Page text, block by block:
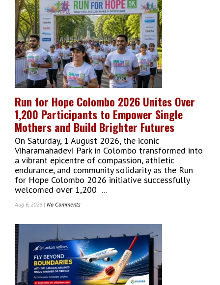
Five
Accomplished
Sri
Lankan
Artists
Showcase
Contemporary
Masterpieces
At
Ratnadipa
WelcomGallery
Run for Hope Colombo 2026 Unites Over
1,200 Participants to Empower Single
Mothers and Build Brighter Futures
On Saturday, 1 August 2026, the iconic
Viharamahadevi Park in Colombo transformed into
a vibrant epicentre of compassion, athletic
endurance, and community solidarity as the Run
for Hope Colombo 2026 initiative successfully
welcomed over 1,200
...
Aug 6, 2026 | No CommentsOn
For
Colombo
2026
Unites
Over
1,200